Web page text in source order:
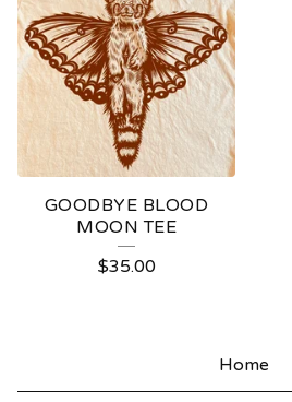
GOODBYE BLOOD
MOON TEE
$35.00
Home